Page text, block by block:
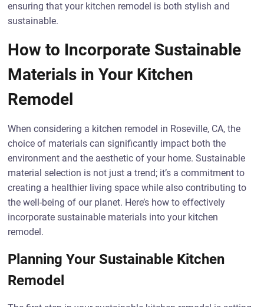
ensuring that your kitchen remodel is both stylish and
sustainable.
How to Incorporate Sustainable
Materials in Your Kitchen
Remodel
When considering a kitchen remodel in Roseville, CA, the
choice of materials can significantly impact both the
environment and the aesthetic of your home. Sustainable
material selection is not just a trend; it’s a commitment to
creating a healthier living space while also contributing to
the well-being of our planet. Here’s how to effectively
incorporate sustainable materials into your kitchen
remodel.
Planning Your Sustainable Kitchen
Remodel